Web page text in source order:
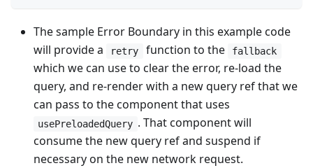
The sample Error Boundary in this example code
will provide a
retry function to the fallback
which we can use to clear the error, re-load the
query, and re-render with a new query ref that we
can pass to the component that uses
usePreloadedQuery . That component will
consume the new query ref and suspend if
necessary on the new network request.